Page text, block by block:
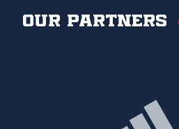
Our partners